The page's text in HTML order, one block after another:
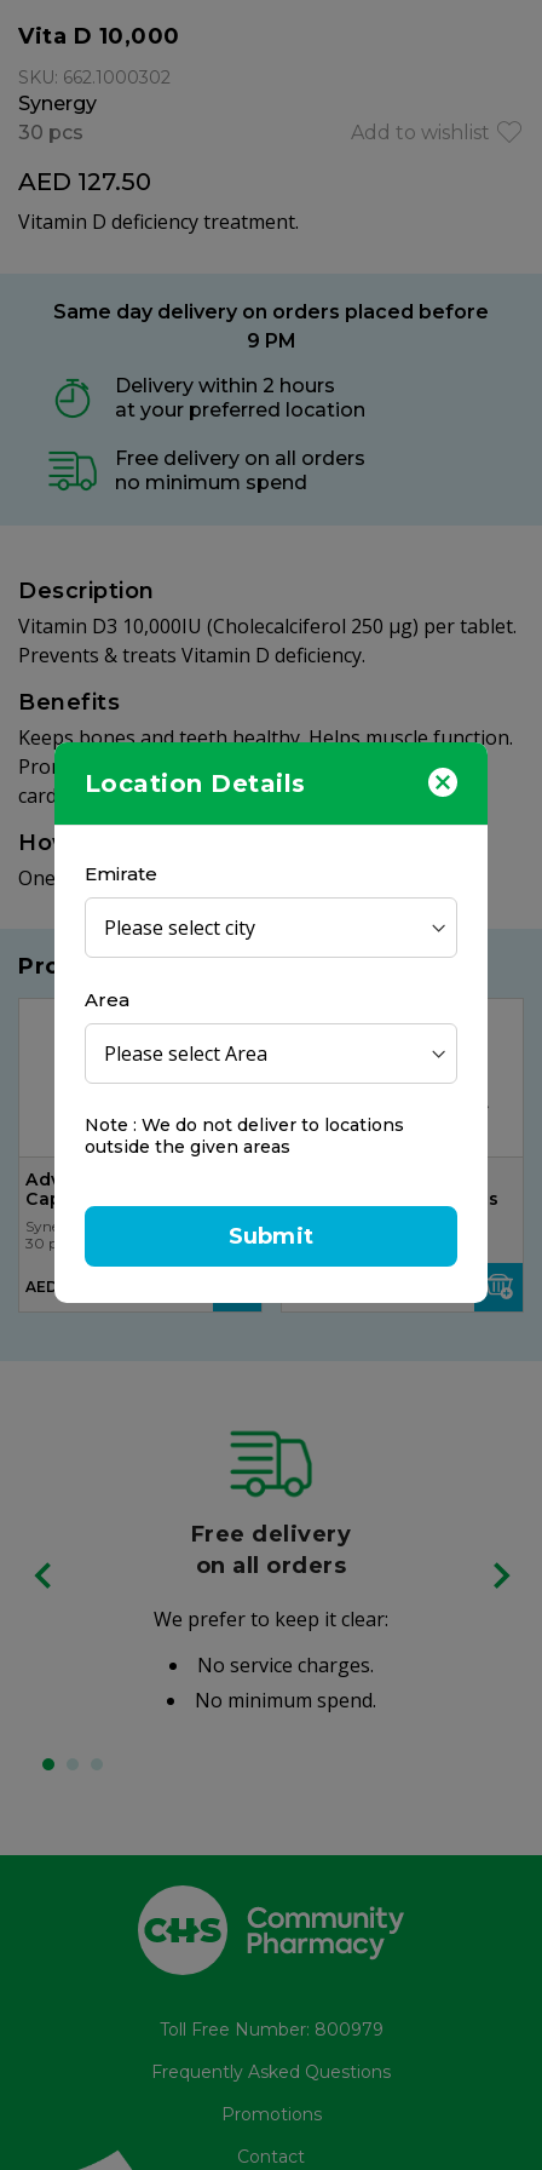
Location Details
Emirate
Area
Note : We do not deliver to locations
outside the given areas
Submit
Vita D 10,000
SKU: 662.1000302
Synergy
Add to wishlist
30 pcs
AED 127.50
Vitamin D deficiency treatment.
Same day delivery on orders placed before
9 PM
Delivery within 2 hours
at your preferred location
Free delivery on all orders
no minimum spend
Description
Vitamin D3 10,000IU (Cholecalciferol 250 µg) per tablet.
Prevents & treats Vitamin D deficiency.
Benefits
Keeps bones and teeth healthy. Helps muscle function.
Promotes healthy immune function. Supports
cardiovascular health & blood sugar balance.
How to use
One tablet daily.
Products you may like
Advil Cold & Sinus, 20
Caplets
Synergy
30 pcs
AED 15.00
OFF
Multivitamins For Kids
Synergy
30 pcs
Free delivery
on all orders
We prefer to keep it clear:
No service charges.
No minimum spend.
Toll Free Number: 800979
Frequently Asked Questions
Promotions
Contact